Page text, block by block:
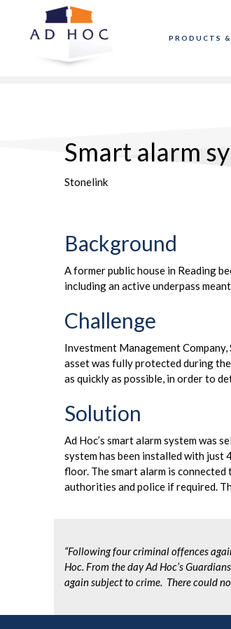
PRODUCTS &
Smart alarm
Stonelink
Background
A former public house in Reading
including an active underpass
Challenge
Investment Management
asset was fully protected during
as quickly as possible, in order to
Solution
Ad Hoc’s smart alarm system was
system has been installed with just
floor. The smart alarm is
authorities and police if required.
“Following four criminal offences
Hoc. From the day Ad Hoc’s
again subject to crime. There could